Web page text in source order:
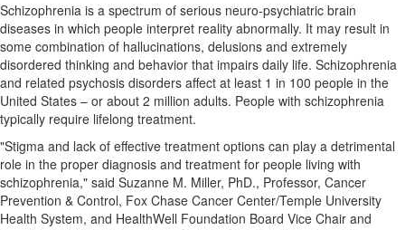
Schizophrenia is a spectrum of serious neuro-psychiatric brain
diseases in which people interpret reality abnormally. It may result in
some combination of hallucinations, delusions and extremely
disordered thinking and behavior that impairs daily life. Schizophrenia
and related psychosis disorders affect at least 1 in 100 people in the
United States – or about 2 million adults. People with schizophrenia
typically require lifelong treatment.
"Stigma and lack of effective treatment options can play a detrimental
role in the proper diagnosis and treatment for people living with
schizophrenia," said Suzanne M. Miller, PhD., Professor, Cancer
Prevention & Control, Fox Chase Cancer Center/Temple University
Health System, and HealthWell Foundation Board Vice Chair and